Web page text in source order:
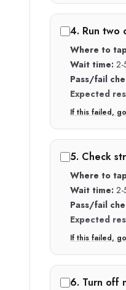
4. Run two
Where to
Wait time: 2-
Pass/fail
Expected
If this failed,
5. Check
Where to
Wait time: 2-
Pass/fail
Expected
If this failed,
6. Turn off